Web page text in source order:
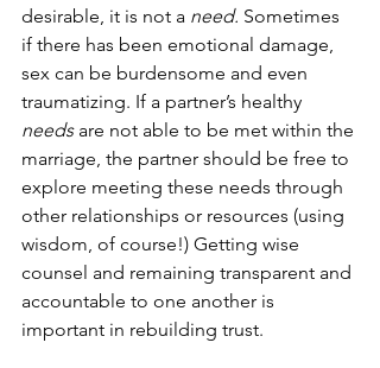
desirable, it is not a need. Sometimes
if there has been emotional damage,
sex can be burdensome and even
traumatizing. If a partner’s healthy
needs are not able to be met within the
marriage, the partner should be free to
explore meeting these needs through
other relationships or resources (using
wisdom, of course!) Getting wise
counsel and remaining transparent and
accountable to one another is
important in rebuilding trust.